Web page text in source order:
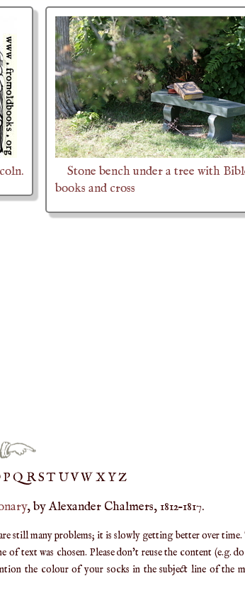
Stone bench under a tree with
books and cross
PQ RST UVWXYZ
, by Alexander Chalmers, 1812–1817.
still many problems; it is slowly getting better over
of text was chosen. Please don't reuse the content (e.g.
the colour of your socks in the subject line of the